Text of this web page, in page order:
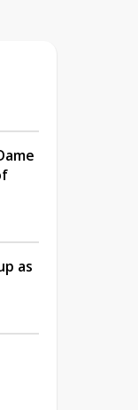
as